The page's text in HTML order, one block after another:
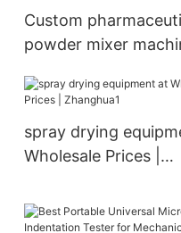
Vacuum Dryer
Custom
powder mixer
Manufacturer |
spray drying
Wholesale Prices |